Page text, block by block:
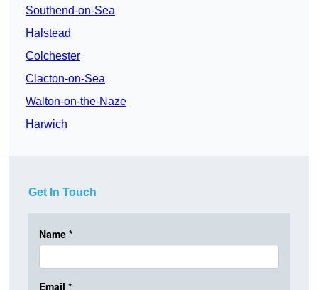
Southend-on-Sea
Halstead
Colchester
Clacton-on-Sea
Walton-on-the-Naze
Harwich
Get In Touch